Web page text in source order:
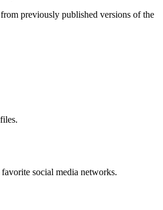
previously published versions of the
social media networks.